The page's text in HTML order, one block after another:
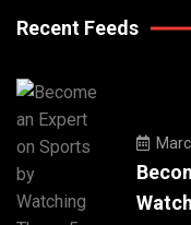
Recent Feeds